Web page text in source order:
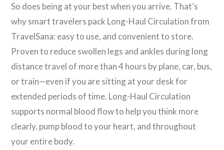
So does being at your best when you arrive. That’s
why smart travelers pack Long-Haul Circulation from
TravelSana: easy to use, and convenient to store.
Proven to reduce swollen legs and ankles during long
distance travel of more than 4 hours by plane, car, bus,
or train—even if you are sitting at your desk for
extended periods of time. Long-Haul Circulation
supports normal blood flow to help you think more
clearly, pump blood to your heart, and throughout
your entire body.